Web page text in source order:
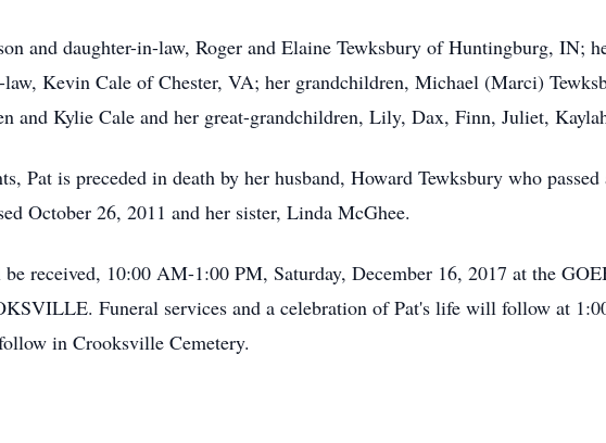
and daughter-in-law, Roger and Elaine Tewksbury of Huntingburg, IN;
Kevin Cale of Chester, VA; her grandchildren, Michael (Marci)
and Kylie Cale and her great-grandchildren, Lily, Dax, Finn, Juliet,
Pat is preceded in death by her husband, Howard Tewksbury who
October 26, 2011 and her sister, Linda McGhee.
received, 10:00 AM-1:00 PM, Saturday, December 16, 2017 at the
Funeral services and a celebration of Pat's life will follow at
in Crooksville Cemetery.